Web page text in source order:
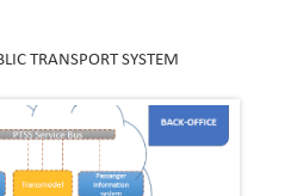
TRANSPORT SYSTEM